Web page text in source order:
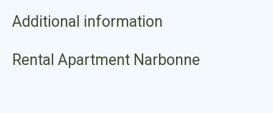
Additional information
Rental Apartment Narbonne